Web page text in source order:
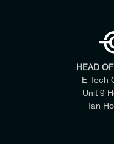
HEAD
E-Tech
Unit 9
Tan